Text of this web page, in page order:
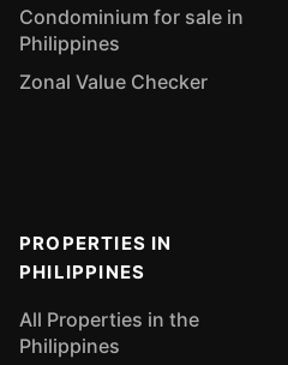
Condominium for sale in
Philippines
Zonal Value Checker
PROPERTIES IN
PHILIPPINES
All Properties in the
Philippines